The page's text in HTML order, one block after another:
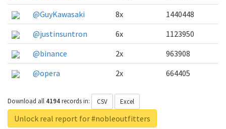
@GuyKawasaki
8x
1440448
@justinsuntron
6x
1123950
@binance
2x
963908
@opera
2x 664405
Download all 4194recordsin: CSV Excel
Unlock real report for #nobleoutfitters